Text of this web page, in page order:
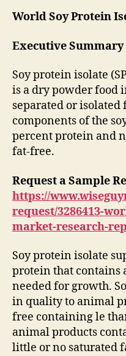
World Soy Protein
Executive Summary
Soy protein isolate
is a dry powder food
separated or isolated
components of the
percent protein and
fat-free.
Request a Sample
https://
request/3286413-
market-research-
Soy protein isolate
protein that contains
needed for growth.
in quality to animal
free containing le
animal products
little or no saturated